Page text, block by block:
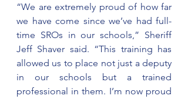
“We are extremely proud of how far
we have come since we’ve had full-
time SROs in our schools,” Sheriff
Jeff Shaver said. “This training has
allowed us to place not just a deputy
in our schools but a trained
professional in them. I’m now proud